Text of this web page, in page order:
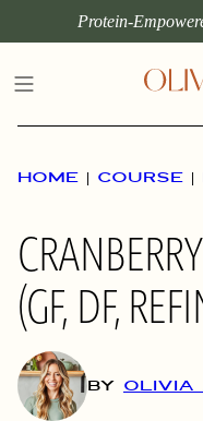
to
content
Protein-
HOME | COURSE |
(GF, DF,
BY OLIVIA